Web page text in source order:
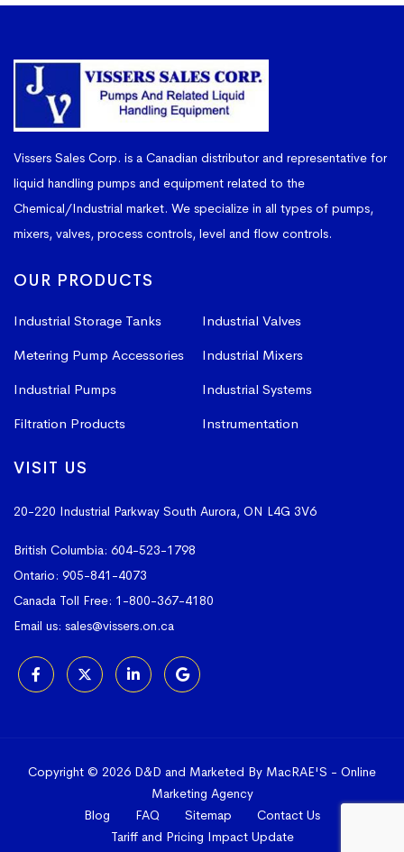
Vissers Sales Corp. is a Canadian distributor and representative for
liquid handling pumps and equipment related to the
Chemical/Industrial market. We specialize in all types of pumps,
mixers, valves, process controls, level and flow controls.
OUR PRODUCTS
Industrial Storage Tanks
Industrial Valves
Metering Pump Accessories
Industrial Mixers
Industrial Pumps
Industrial Systems
Filtration Products
Instrumentation
VISIT US
20-220 Industrial Parkway South Aurora, ON L4G 3V6
British Columbia: 604-523-1798
Ontario: 905-841-4073
Canada Toll Free: 1-800-367-4180
Email us: sales@vissers.on.ca
Copyright © 2026 D&D and Marketed By MacRAE'S - Online
Marketing Agency
Blog
FAQ Sitemap
Contact Us
Tariff and Pricing Impact Update